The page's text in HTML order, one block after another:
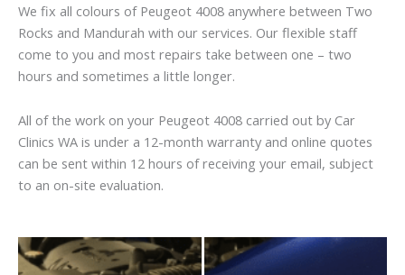
We fix all colours of Peugeot 4008 anywhere between Two
Rocks and Mandurah with our services. Our flexible staff
come to you and most repairs take between one – two
hours and sometimes a little longer.
All of the work on your Peugeot 4008 carried out by Car
Clinics WA is under a 12-month warranty and online quotes
can be sent within 12 hours of receiving your email, subject
to an on-site evaluation.